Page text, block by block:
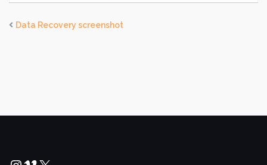
Data Recovery screenshot